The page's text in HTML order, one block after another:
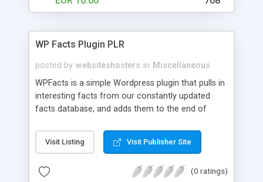
WP Facts Plugin PLR
posted by websiteshosters in Miscellaneous
WPFacts is a simple Wordpress plugin that pulls in
interesting facts from our constantly updated
facts database, and adds them to the end of
over 1400 facts, and will allow you to post new
facts for YEARS!
Visit Listing Visit Publisher Site
(0 ratings)